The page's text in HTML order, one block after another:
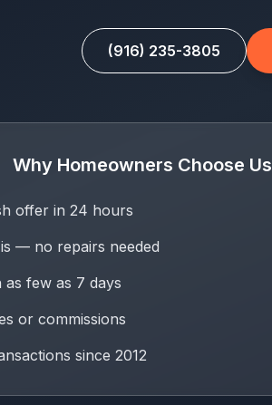
(916) 235-3805
Why Homeowners Choose Us
offer in 24 hours
— no repairs needed
as few as 7 days
or commissions
since 2012